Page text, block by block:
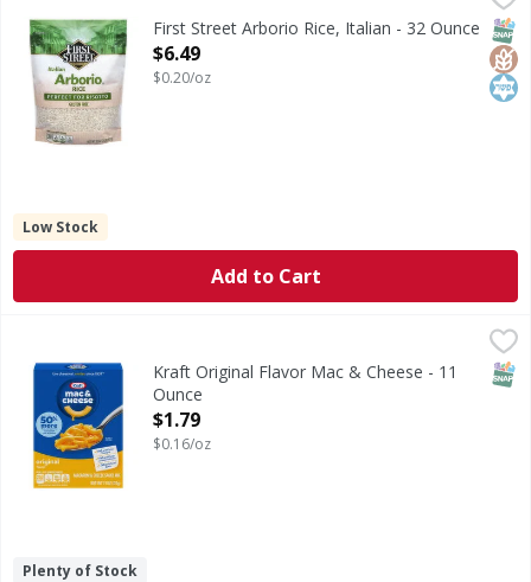
Arborio Rice, ItalianFirst Street Arborio Rice, Italian - 32 Ounce
Open Product Description
$6.49
$0.20/oz
Low Stock
Add to Cart
Original Flavor Mac & CheeseKraft Original Flavor Mac & Cheese - 11
Ounce
Open Product Description
$1.79
$0.16/oz
Plenty of Stock